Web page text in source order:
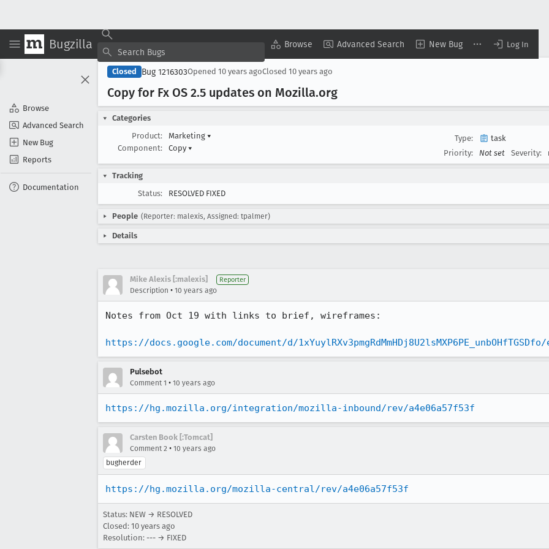
Bugzilla Browse Advanced Search New Bug Log In
Browse
Advanced Search
New Bug
Reports
Documentation
Closed Bug 1216303Opened 10 years agoClosed 10 years ago
Copy for Fx OS 2.5 updates on Mozilla.org
Categories
Product:
Marketing ▾
Component:
Copy ▾
Type:
task
Priority:
Not set Severity:
Tracking
Status:
RESOLVED FIXED
People (Reporter: malexis, Assigned: tpalmer)
Details
Mike Alexis [:malexis] Reporter
Description • 10 years ago
Notes from Oct 19 with links to brief, wireframes:
https://docs.google.com/document/d/
Pulsebot
Comment 1 • 10 years ago
https://hg.mozilla.org/integration/mozilla-inbound/rev/a4e06a57f53f
Carsten Book [:Tomcat]
Comment 2 • 10 years ago
bugherder
https://hg.mozilla.org/mozilla-central/rev/a4e06a57f53f
Status: NEW → RESOLVED
Closed: 10 years ago
Resolution: --- → FIXED